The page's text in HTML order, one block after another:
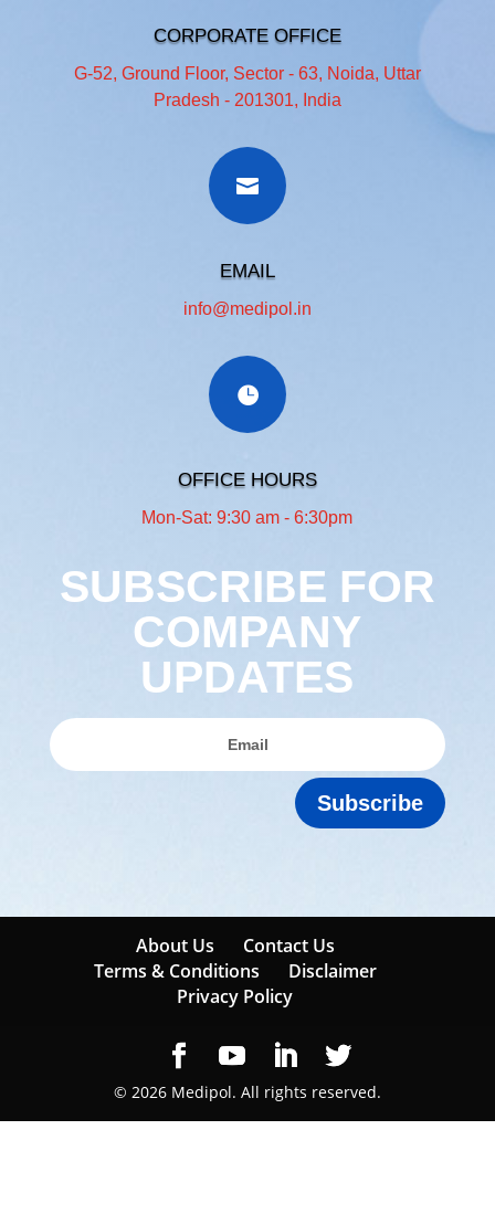
CORPORATE OFFICE
G-52, Ground Floor, Sector - 63, Noida, Uttar
Pradesh - 201301, India
EMAIL
info@medipol.in
OFFICE HOURS
Mon-Sat: 9:30 am - 6:30pm
SUBSCRIBE FOR
COMPANY
UPDATES
Subscribe
About Us
Contact Us
Terms & Conditions
Disclaimer
Privacy Policy
© 2026 Medipol. All rights reserved.